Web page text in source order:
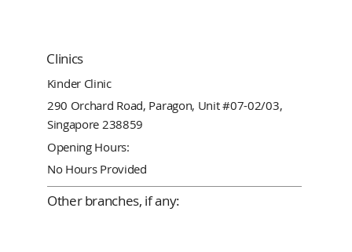
Clinics
Kinder Clinic
290 Orchard Road, Paragon, Unit #07-02/03,
Singapore 238859
Opening Hours:
No Hours Provided
Other branches, if any: